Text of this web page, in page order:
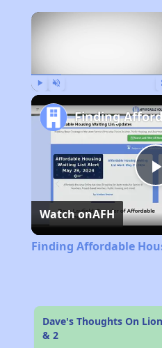
Watch onAFH
Finding Affordable
Dave's Thoughts On
& 2